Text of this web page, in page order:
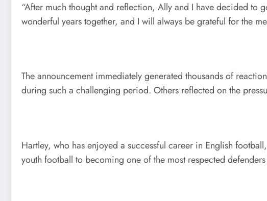
“After much thought and reflection, Ally and I have decided to
wonderful years together, and I will always be grateful for the
The announcement immediately generated thousands of
during such a challenging period. Others reflected on the
Hartley, who has enjoyed a successful career in English
youth football to becoming one of the most respected